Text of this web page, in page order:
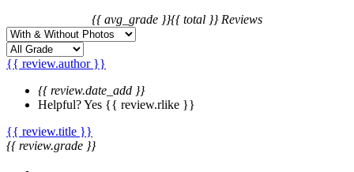
{{ avg_grade }}{{ total }} Reviews
{{ review.author }}
{{ review.date_add }}
Helpful?Yes {{ review.rlike }}
{{ review.title }}
{{ review.grade }}